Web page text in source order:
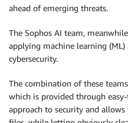
ahead of emerging threats.
The Sophos AI team,
applying machine learning
cybersecurity.
The combination of these
which is provided through
approach to security and